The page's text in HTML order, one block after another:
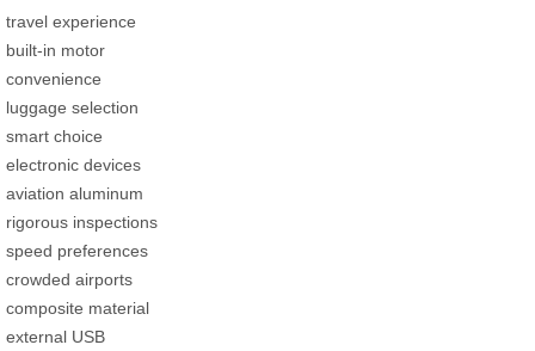
travel experience
built-in motor
convenience
luggage selection
smart choice
electronic devices
aviation aluminum
rigorous inspections
speed preferences
crowded airports
composite material
external USB